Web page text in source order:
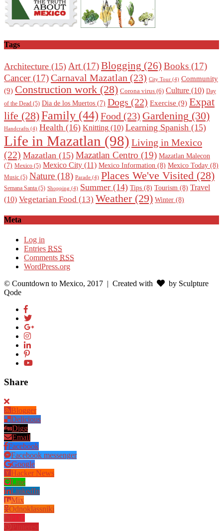
Tags
Architecture (15) Art (17)Blogging (26) Books (17)
Cancer(17)Carnaval Mazatlan (23) City Tour (4) Community
(9) Construction work (28) Corona virus (6) Culture (10) Day
of the Dead (5) Dia de los Muertos (7) Dogs (22) Exercise (9) Expat
life (28)Family (44) Food (23) Gardening (30)
Handcrafts (4) Health (16) Knitting (10) Learning Spanish (15)
Life in Mazatlan (98) Living in Mexico
(22) Mazatlan (15) Mazatlan Centro (19) Mazatlan Malecon
(7) Mexico (5) Mexico City (11) Mexico Information (8) Mexico Today (8)
Music (5) Nature (18) Parade (4) Places We've Visited (28)
Semana Santa (5) Shopping (4) Summer (14) Tips (8) Tourism (8) Travel
(10) Vegetarian Food (13) Weather(29) Winter (8)
Meta
Log in
Entries RSS
Comments RSS
WordPress.org
© Countdown to Mexico, 2017 | Created with
by Sculpture
Qode
Share
Blogger
Delicious
Digg
Email
Facebook
Facebook messenger
Google
Hacker News
Line
LinkedIn
Mix
Odnoklassniki
PDF